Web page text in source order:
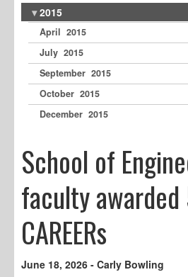
2015
April 2015
July 2015
September 2015
October 2015
December 2015
School of
faculty awarded
CAREERs
June 18, 2026 - Carly Bowling